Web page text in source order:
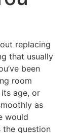
replacing
that usually
been
room
age, or
as
would
the question